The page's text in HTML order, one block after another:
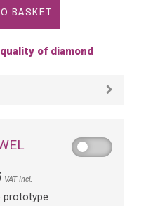
BASKET
of diamond
VAT incl.
prototype